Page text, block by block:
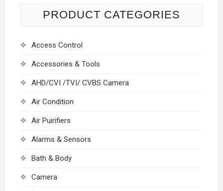
PRODUCT CATEGORIES
Access Control
Accessories & Tools
AHD/CVI /TVI/ CVBS Camera
Air Condition
Air Puirifiers
Alarms & Sensors
Bath & Body
Camera